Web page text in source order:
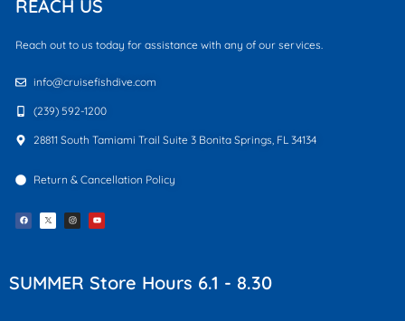
REACH US
Reach out to us today for assistance with any of our services.
info@cruisefishdive.com
(239) 592-1200
28811 South Tamiami Trail Suite 3 Bonita Springs, FL 34134
Return & Cancellation Policy
F
a
c
I
n
s
m
Y
o
u
SUMMER Store Hours 6.1 - 8.30